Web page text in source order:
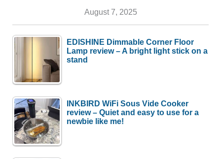
August 7, 2025
EDISHINE Dimmable Corner Floor
Lamp review – A bright light stick on a
stand
INKBIRD WiFi Sous Vide Cooker
review – Quiet and easy to use for a
newbie like me!